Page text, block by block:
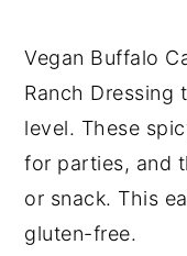
Vegan Buffalo
Ranch Dressing
level. These
for parties, and
or snack. This
gluten-free.